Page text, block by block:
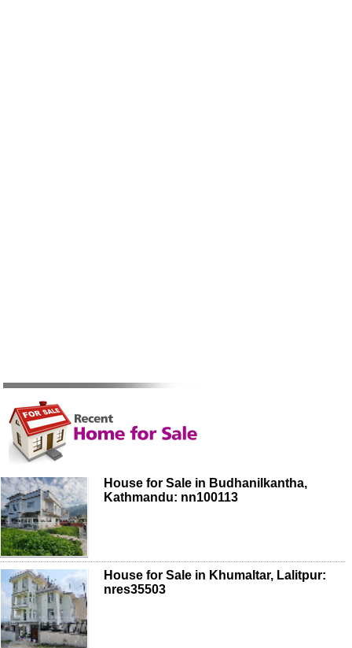
House for Sale in Budhanilkantha,
Kathmandu: nn100113
House for Sale in Khumaltar, Lalitpur:
nres35503